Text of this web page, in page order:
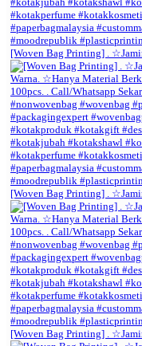
[Woven Bag Printing] .
[Woven Bag Printing] .
[Woven Bag Printing] .